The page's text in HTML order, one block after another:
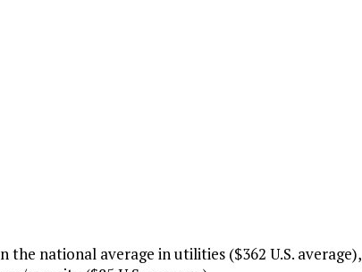
national average in utilities ($362 U.S. average),